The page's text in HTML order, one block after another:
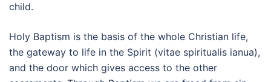
child.
Holy Baptism is the basis of the whole Christian life,
the gateway to life in the Spirit (vitae spiritualis ianua),
and the door which gives access to the other